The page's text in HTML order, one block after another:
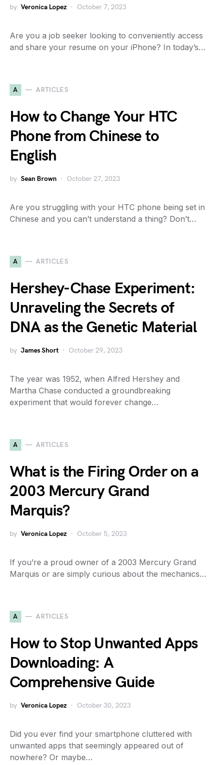
by Veronica Lopez October 7, 2023
Are you a job seeker looking to conveniently access
and share your resume on your iPhone? In today’s…
A ARTICLES
How to Change Your HTC
Phone from Chinese to
English
by Sean Brown October 27, 2023
Are you struggling with your HTC phone being set in
Chinese and you can’t understand a thing? Don’t…
A ARTICLES
Hershey-Chase Experiment:
Unraveling the Secrets of
DNA as the Genetic Material
by James Short October 29, 2023
The year was 1952, when Alfred Hershey and
Martha Chase conducted a groundbreaking
experiment that would forever change…
A ARTICLES
What is the Firing Order on a
2003 Mercury Grand
Marquis?
by Veronica Lopez October 5, 2023
If you’re a proud owner of a 2003 Mercury Grand
Marquis or are simply curious about the mechanics…
A ARTICLES
How to Stop Unwanted Apps
Downloading: A
Comprehensive Guide
by Veronica Lopez October 30, 2023
Did you ever find your smartphone cluttered with
unwanted apps that seemingly appeared out of
nowhere? Or maybe…